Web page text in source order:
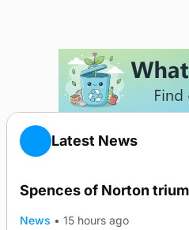
Latest News
Spences of Norton
News • 15 hours ago